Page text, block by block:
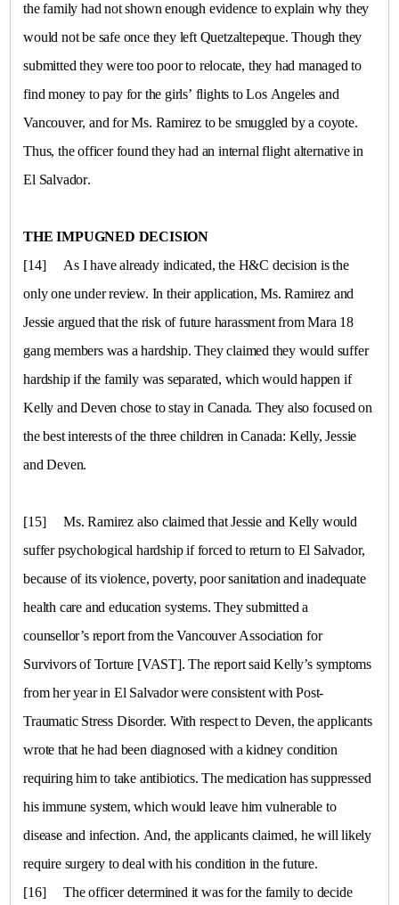
the family had not shown enough evidence to explain why they
would not be safe once they left Quetzaltepeque. Though they
submitted they were too poor to relocate, they had managed to
find money to pay for the girls’ flights to Los Angeles and
Vancouver, and for Ms. Ramirez to be smuggled by a coyote.
Thus, the officer found they had an internal flight alternative in
El Salvador.
THE IMPUGNED DECISION
[14]
As I have already indicated, the H&C decision is the
only one under review. In their application, Ms. Ramirez and
Jessie argued that the risk of future harassment from Mara 18
gang members was a hardship. They claimed they would suffer
hardship if the family was separated, which would happen if
Kelly and Deven chose to stay in Canada. They also focused on
the best interests of the three children inCanada: Kelly, Jessie
and Deven.
[15]
Ms. Ramirez also claimed that Jessie and Kelly would
suffer psychological hardship if forced to return to El Salvador,
because of its violence, poverty, poor sanitation and inadequate
health care and education systems. They submitted a
counsellor’s report from the Vancouver Association for
Survivors of Torture [VAST]. The report said Kelly’s symptoms
from her year in
El Salvadorwere consistent with Post-
Traumatic Stress Disorder. With respect to Deven, the applicants
wrote that he had been diagnosed with a kidney condition
requiring him to take antibiotics. The medication has suppressed
his immune system, which would leave him vulnerable to
disease and infection. And, the applicants claimed, he will likely
require surgery to deal with his condition in the future.
[16]
The officer determined it was for the family to decide